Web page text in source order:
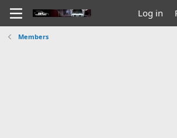
Log in
Members